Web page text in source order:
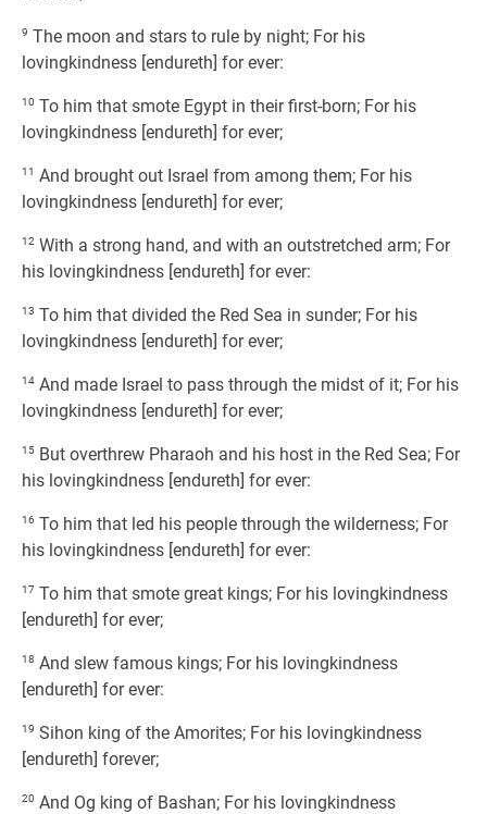
9 The moon and stars to rule by night; For his
lovingkindness [endureth] for ever:
10 To him that smote Egypt in their first-born; For his
lovingkindness [endureth] for ever;
11 And brought out Israel from among them; For his
lovingkindness [endureth] for ever;
12 With a strong hand, and with an outstretched arm; For
his lovingkindness [endureth] for ever:
13 To him that divided the Red Sea in sunder; For his
lovingkindness [endureth] for ever;
14 And made Israel to pass through the midst of it; For his
lovingkindness [endureth] for ever;
15 But overthrew Pharaoh and his host in the Red Sea; For
his lovingkindness [endureth] for ever:
16 To him that led his people through the wilderness; For
his lovingkindness [endureth] for ever:
17 To him that smote great kings; For his lovingkindness
[endureth] for ever;
18 And slew famous kings; For his lovingkindness
[endureth] for ever:
19 Sihon king of the Amorites; For his lovingkindness
[endureth] forever;
20 And Og king of Bashan; For his lovingkindness